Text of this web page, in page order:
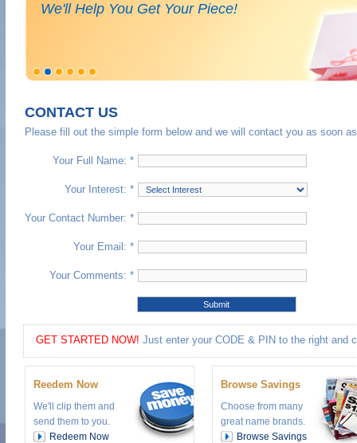
We'll Help You Get Your Piece!
CONTACT US
Please fill out the simple form below and we will contact you as soon
Your Full Name: *
Your Interest: *
Your Contact Number: *
Your Email: *
Your Comments: *
GET STARTED NOW! Just enter your CODE & PIN to the right and
Reedem Now
We'll clip them and
send them to you.
Redeem Now
Browse Savings
Choose from many
great name brands.
Browse Savings